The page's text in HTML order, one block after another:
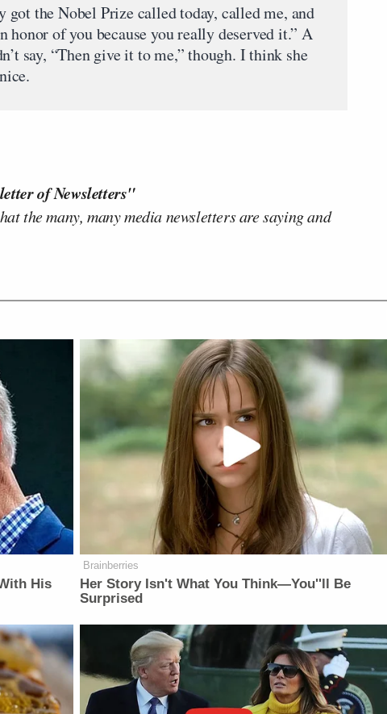
got the Nobel Prize called today, called me, and
honor of you because you really deserved it.” A
say, “Then give it to me,” though. I think she
of Newsletters"
the many, many media newsletters are saying and
His
Brainberries
Her Story Isn't What You Think—You''ll Be
Surprised